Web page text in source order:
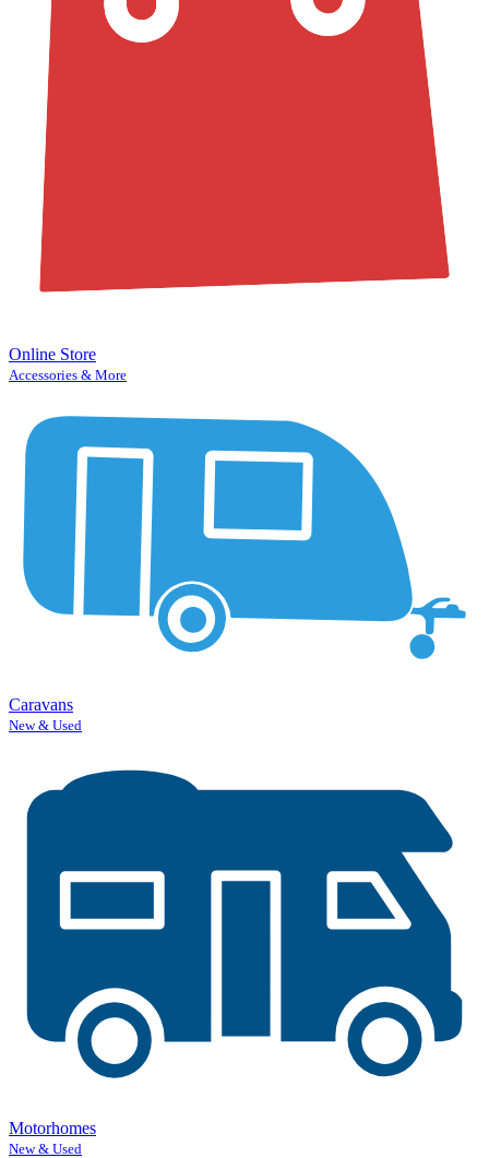
Online Store
Accessories & More
Caravans
New & Used
Motorhomes
New & Used